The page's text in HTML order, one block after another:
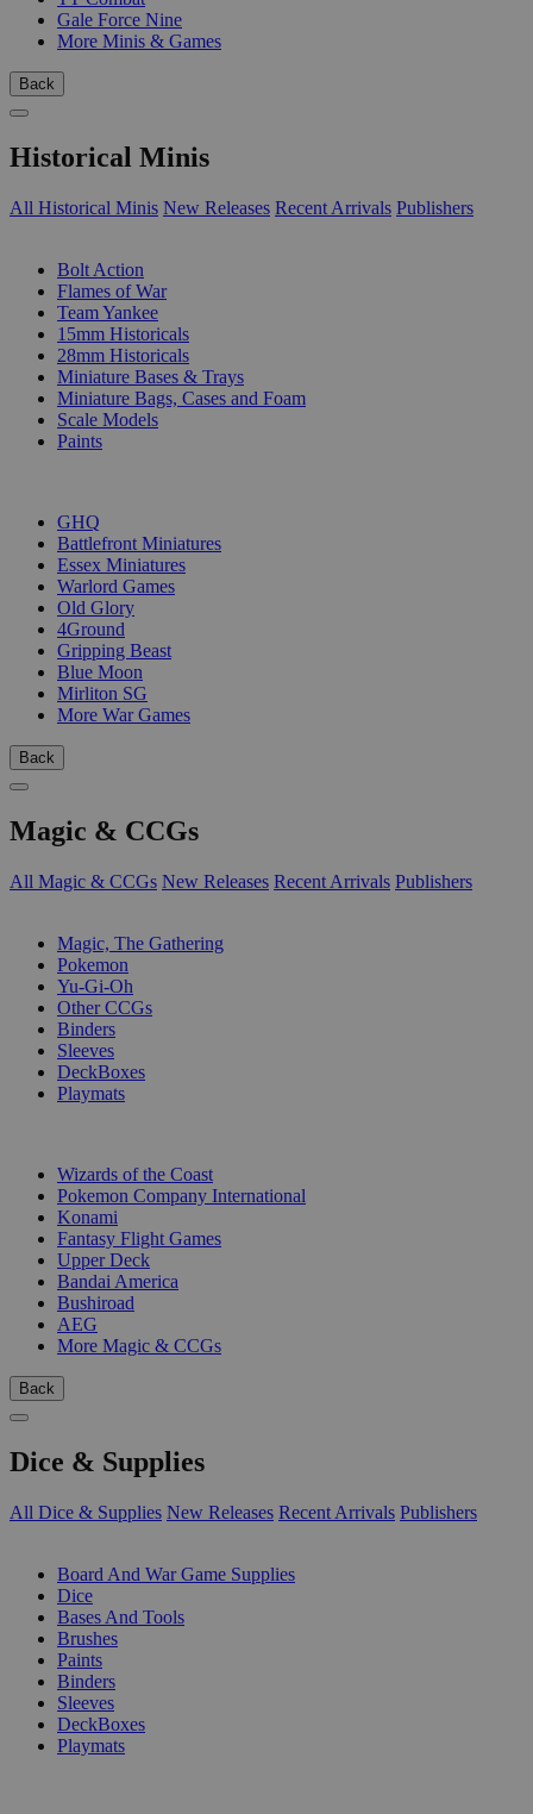
Gale Force Nine
More Minis & Games
Back
Historical Minis
All Historical Minis New Releases Recent Arrivals Publishers
Bolt Action
Flames of War
Team Yankee
15mm Historicals
28mm Historicals
Miniature Bases & Trays
Miniature Bags, Cases and Foam
Scale Models
Paints
GHQ
Battlefront Miniatures
Essex Miniatures
Warlord Games
Old Glory
4Ground
Gripping Beast
Blue Moon
Mirliton SG
More War Games
Back
Magic & CCGs
All Magic & CCGs New Releases Recent Arrivals Publishers
Magic, The Gathering
Pokemon
Yu-Gi-Oh
Other CCGs
Binders
Sleeves
DeckBoxes
Playmats
Wizards of the Coast
Pokemon Company International
Konami
Fantasy Flight Games
Upper Deck
Bandai America
Bushiroad
AEG
More Magic & CCGs
Back
Dice & Supplies
All Dice & Supplies New Releases Recent Arrivals Publishers
Board And War Game Supplies
Dice
Bases And Tools
Brushes
Paints
Binders
Sleeves
DeckBoxes
Playmats